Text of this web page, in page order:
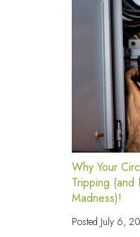
Why Your
Tripping
Madness)!
Posted July 6,